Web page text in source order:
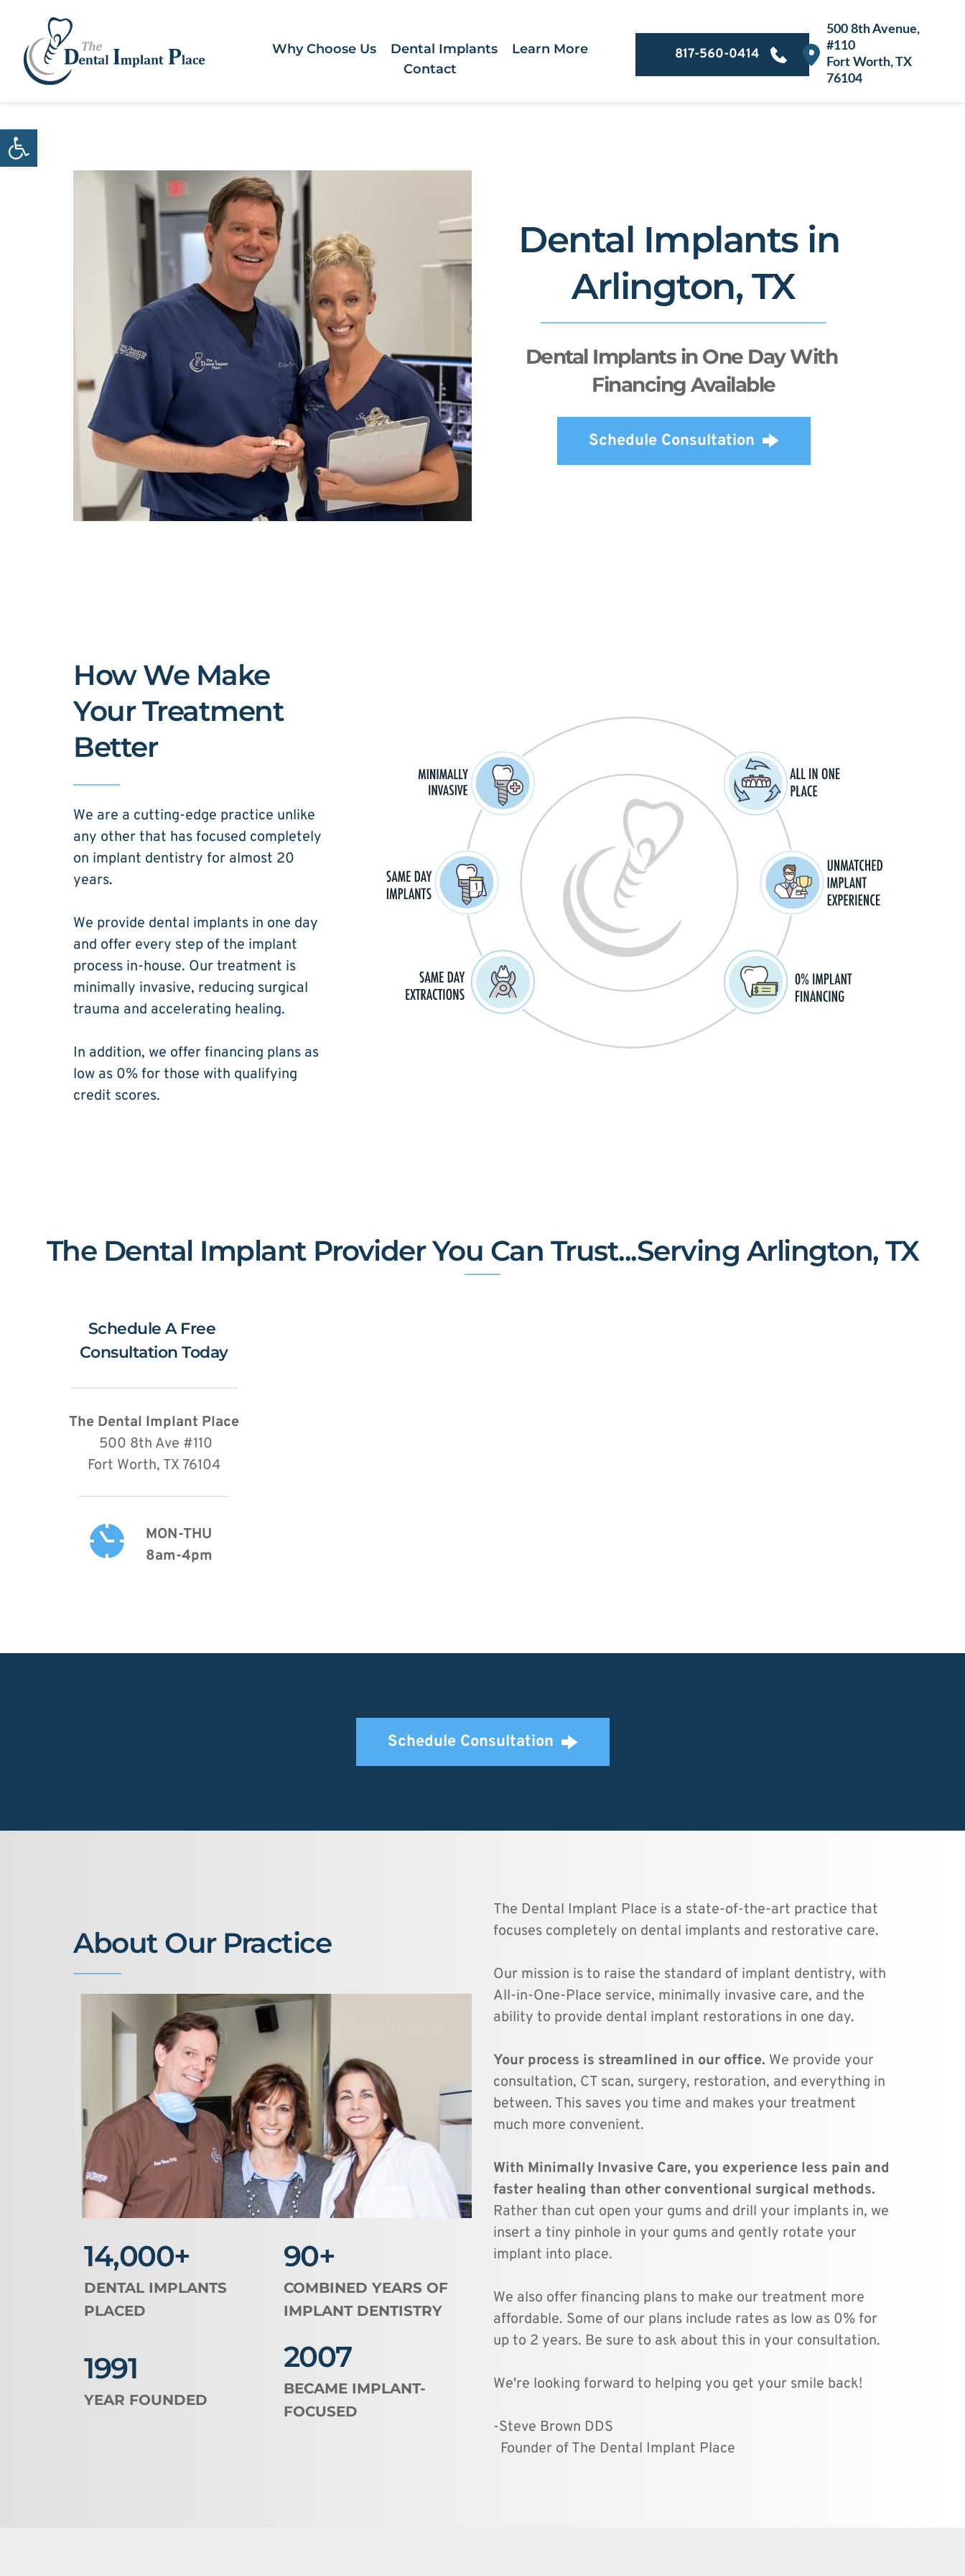
Why Choose Us Dental Implants
Learn More
Contact
817-560-0414
#110
Fort Worth, TX
76104
Dental Implants in
Arlington, TX
Dental Implants in One Day With
Financing Available
Schedule Consultation
How We Make
Your Treatment
Better
We are a cutting-edge practice unlike
any other that has focused completely
on implant dentistry for almost 20
years.
We provide dental implants in one day
and offer every step of the implant
process in-house. Our treatment is
minimally invasive, reducing surgical
trauma and accelerating healing.
In addition, we offer financing plans as
low as 0% for those with qualifying
credit scores.
The Dental Implant Provider You Can Trust...Serving Arlington, TX
Schedule A Free
Consultation Today
The Dental Implant Place
500 8th Ave #110
Fort Worth, TX 76104
MON-THU
8am-4pm
Schedule Consultation
About Our Practice
14,000+
DENTAL IMPLANTS
PLACED
90+
COMBINED YEARS OF
IMPLANT DENTISTRY
1991
YEAR FOUNDED
2007
BECAME IMPLANT-
FOCUSED
The Dental Implant Place is a state-of-the-art practice that
focuses completely on dental implants and restorative care.
Our mission is to raise the standard of implant dentistry, with
All-in-One-Place service, minimally invasive care, and the
ability to provide dental implant restorations in one day.
Your process is streamlined in our office. We provide your
consultation, CT scan, surgery, restoration, and everything in
between. This saves you time and makes your treatment
much more convenient.
With Minimally Invasive Care, you experience less pain and
Rather than cut open your gums and drill your implants in, we
insert a tiny pinhole in your gums and gently rotate your
implant into place.
We also offer financing plans to make our treatment more
affordable. Some of our plans include rates as low as 0% for
up to 2 years. Be sure to ask about this in your consultation.
We're looking forward to helping you get your smile back!
-Steve Brown DDS
  Founder of The Dental Implant Place
Open toolbar